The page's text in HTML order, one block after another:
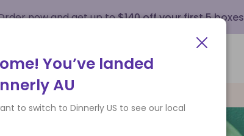
now and get up to$140 off your first 5 boxes
Customer Service
You’ve landed
AU
to switch to Dinnerly US to see our local